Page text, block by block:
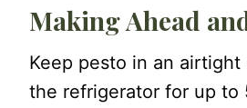
Making Ahead
Keep pesto in an airtight
the refrigerator for up to